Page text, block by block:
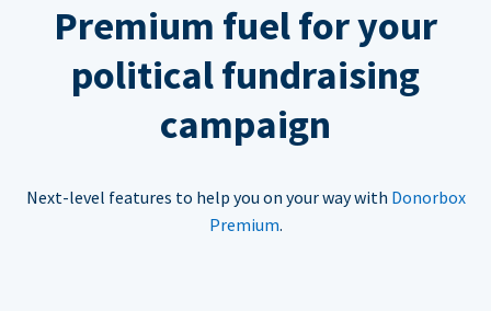
Premium fuel for your
political fundraising
campaign
Next-level features to help you on your way with Donorbox
Premium.